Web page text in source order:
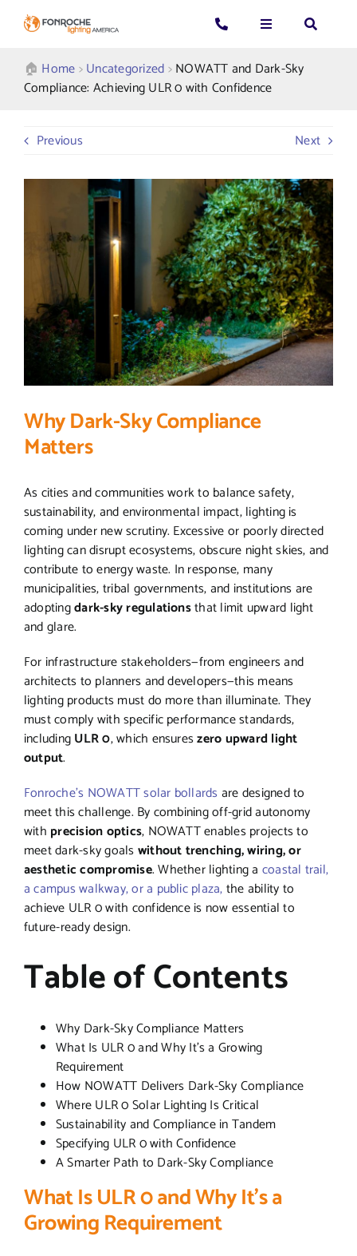
Toggle
CALL US: 339-225-4530
GET A QUOTE
Toggle
Applications
Resources
About Us
Toggle
Search
for:
🏠︎ Home>Uncategorized>NOWATT and Dark-Sky
Compliance: Achieving ULR 0 with Confidence
Previous Next
Why Dark-Sky Compliance
Matters
As cities and communities work to balance safety,
sustainability, and environmental impact, lighting is
coming under new scrutiny. Excessive or poorly directed
lighting can disrupt ecosystems, obscure night skies, and
contribute to energy waste. In response, many
municipalities, tribal governments, and institutions are
adoptingdark-sky regulationsthat limit upward light
and glare.
For infrastructure stakeholders—from engineers and
architects to planners and developers—this means
lighting products must do more than illuminate. They
must comply with specific performance standards,
includingULR 0, which ensureszero upward light
output.
Fonroche’s NOWATT solar bollards are designed to
meet this challenge. By combining off-grid autonomy
with precision optics, NOWATT enables projects to
meet dark-sky goalswithout trenching, wiring, or
aesthetic compromise. Whether lighting a coastal trail,
a campus walkway, or a public plaza,the ability to
achieve ULR 0 with confidence is now essential to
future-ready design.
Table of Contents
Why Dark-Sky Compliance Matters
What Is ULR 0 and Why It’s a Growing
Requirement
How NOWATT Delivers Dark-Sky Compliance
Where ULR 0 Solar Lighting Is Critical
Sustainability and Compliance in Tandem
Specifying ULR 0 with Confidence
A Smarter Path to Dark-Sky Compliance
What Is ULR 0 and Why It’s a
Growing Requirement